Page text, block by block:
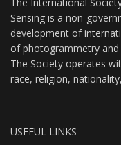
Sensing is a non-
development of
of photogrammetry and
The Society operates
race, religion,
USEFUL LINKS